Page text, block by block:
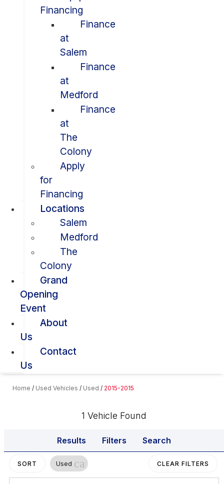
Financing
Finance
at
Salem
Finance
at
Medford
Finance
at
The
Colony
Apply
for
Financing
Locations
Salem
Medford
The
Colony
Grand
Opening
Event
About
Us
Contact
Us
Home / Used Vehicles / Used / 2015-2015
1 Vehicle Found
Results Filters Search
SORT Used cancel CLEAR FILTERS